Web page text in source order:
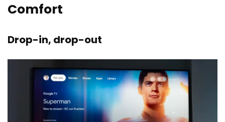
Comfort
Drop-in, drop-out